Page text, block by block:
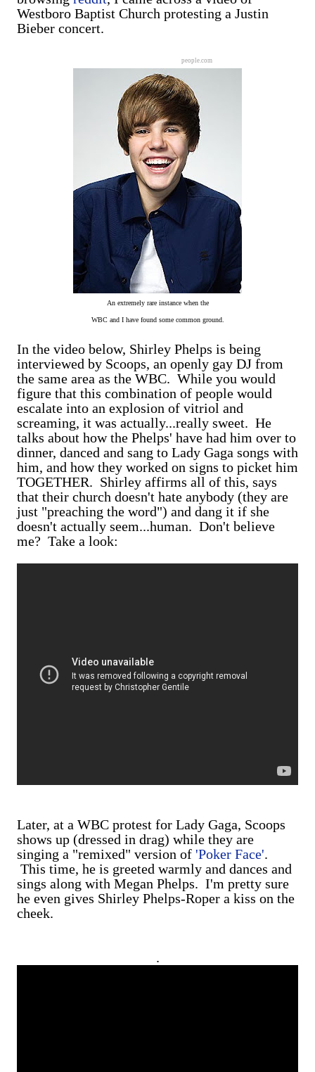
Westboro Baptist Church protesting a Justin
Bieber concert.
people.com
An extremely rare instance when the
WBC and I have found some common ground.
In the video below, Shirley Phelps is being
interviewed by Scoops, an openly gay DJ from
the same area as the WBC. While you would
figure that this combination of people would
escalate into an explosion of vitriol and
screaming, it was actually...really sweet. He
talks about how the Phelps' have had him over to
dinner, danced and sang to Lady Gaga songs with
him, and how they worked on signs to picket him
TOGETHER. Shirley affirms all of this, says
that their church doesn't hate anybody (they are
just "preaching the word") and dang it if she
doesn't actually seem...human. Don't believe
me? Take a look:
Later, at a WBC protest for Lady Gaga, Scoops
shows up (dressed in drag) while they are
singing a "remixed" version of 'Poker Face'.
This time, he is greeted warmly and dances and
sings along with Megan Phelps. I'm pretty sure
he even gives Shirley Phelps-Roper a kiss on the
cheek.
.